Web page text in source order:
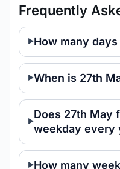
Frequently
How many
When is 27th
Does 27th May
weekday every
How many